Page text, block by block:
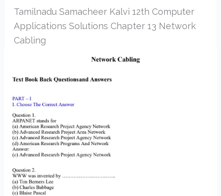
Tamilnadu Samacheer Kalvi 12th Computer
Applications Solutions Chapter 13 Network
Cabling